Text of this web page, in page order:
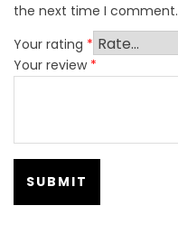
the next time I comment.
Your rating *
Your review *